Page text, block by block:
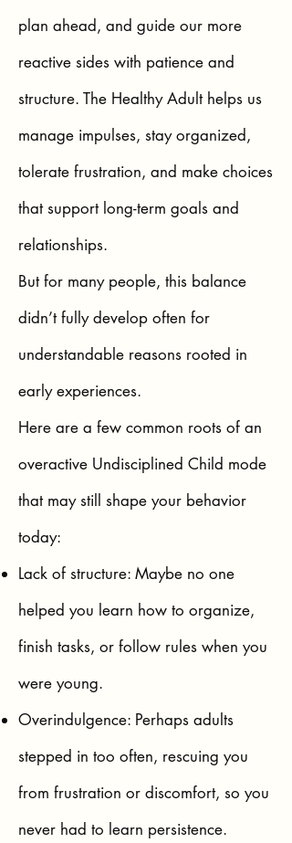
plan ahead, and guide our more
reactive sides with patience and
structure. The Healthy Adult helps us
manage impulses, stay organized,
tolerate frustration, and make choices
that support long-term goals and
relationships.
But for many people, this balance
didn’t fully develop often for
understandable reasons rooted in
early experiences.
Here are a few common roots of an
overactive Undisciplined Child mode
that may still shape your behavior
today:
Lack of structure: Maybe no one
helped you learn how to organize,
finish tasks, or follow rules when you
were young.
Overindulgence: Perhaps adults
stepped in too often, rescuing you
from frustration or discomfort, so you
never had to learn persistence.